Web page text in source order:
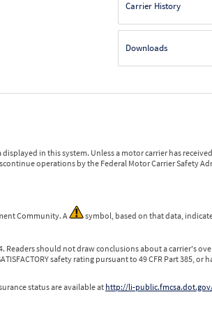
Carrier History
Downloads
in this system. Unless a motor carrier has received
operations by the Federal Motor Carrier Safety
Community. A
symbol, based on that data,
Readers should not draw conclusions about a carrier's
safety rating pursuant to 49 CFR Part 385, or
status are available at http://li-